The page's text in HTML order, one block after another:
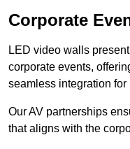
Corporate
LED video walls
corporate events,
seamless integration
Our AV partnerships
that aligns with the